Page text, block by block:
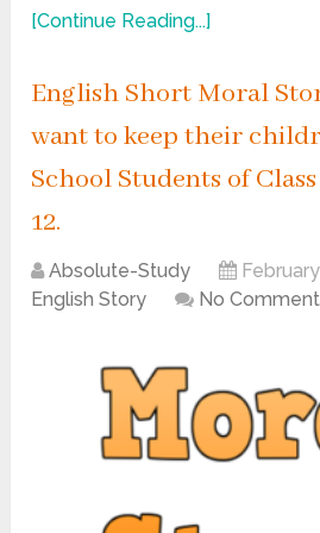
[Continue Reading...]
English Short Moral
want to keep their
School Students of Class
12.
Absolute-Study
English Story
No